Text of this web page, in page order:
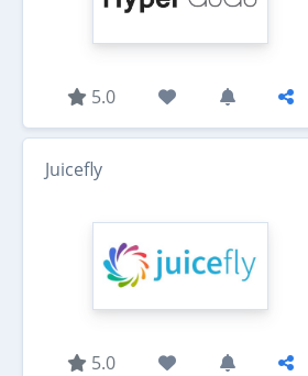
5.0
Juicefly
5.0